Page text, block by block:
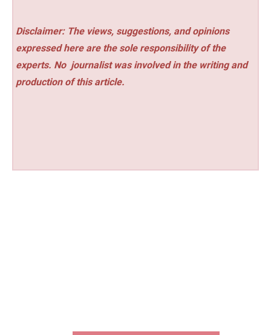
Disclaimer: The views, suggestions, and opinions
expressed here are the sole responsibility of the
experts. No journalist was involved in the writing and
production of this article.